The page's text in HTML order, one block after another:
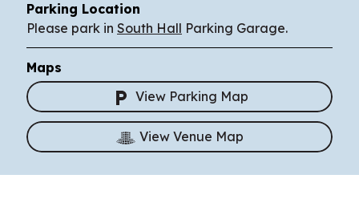
Parking Location
Please park in South Hall Parking Garage.
Maps
View Parking Map
View Venue Map